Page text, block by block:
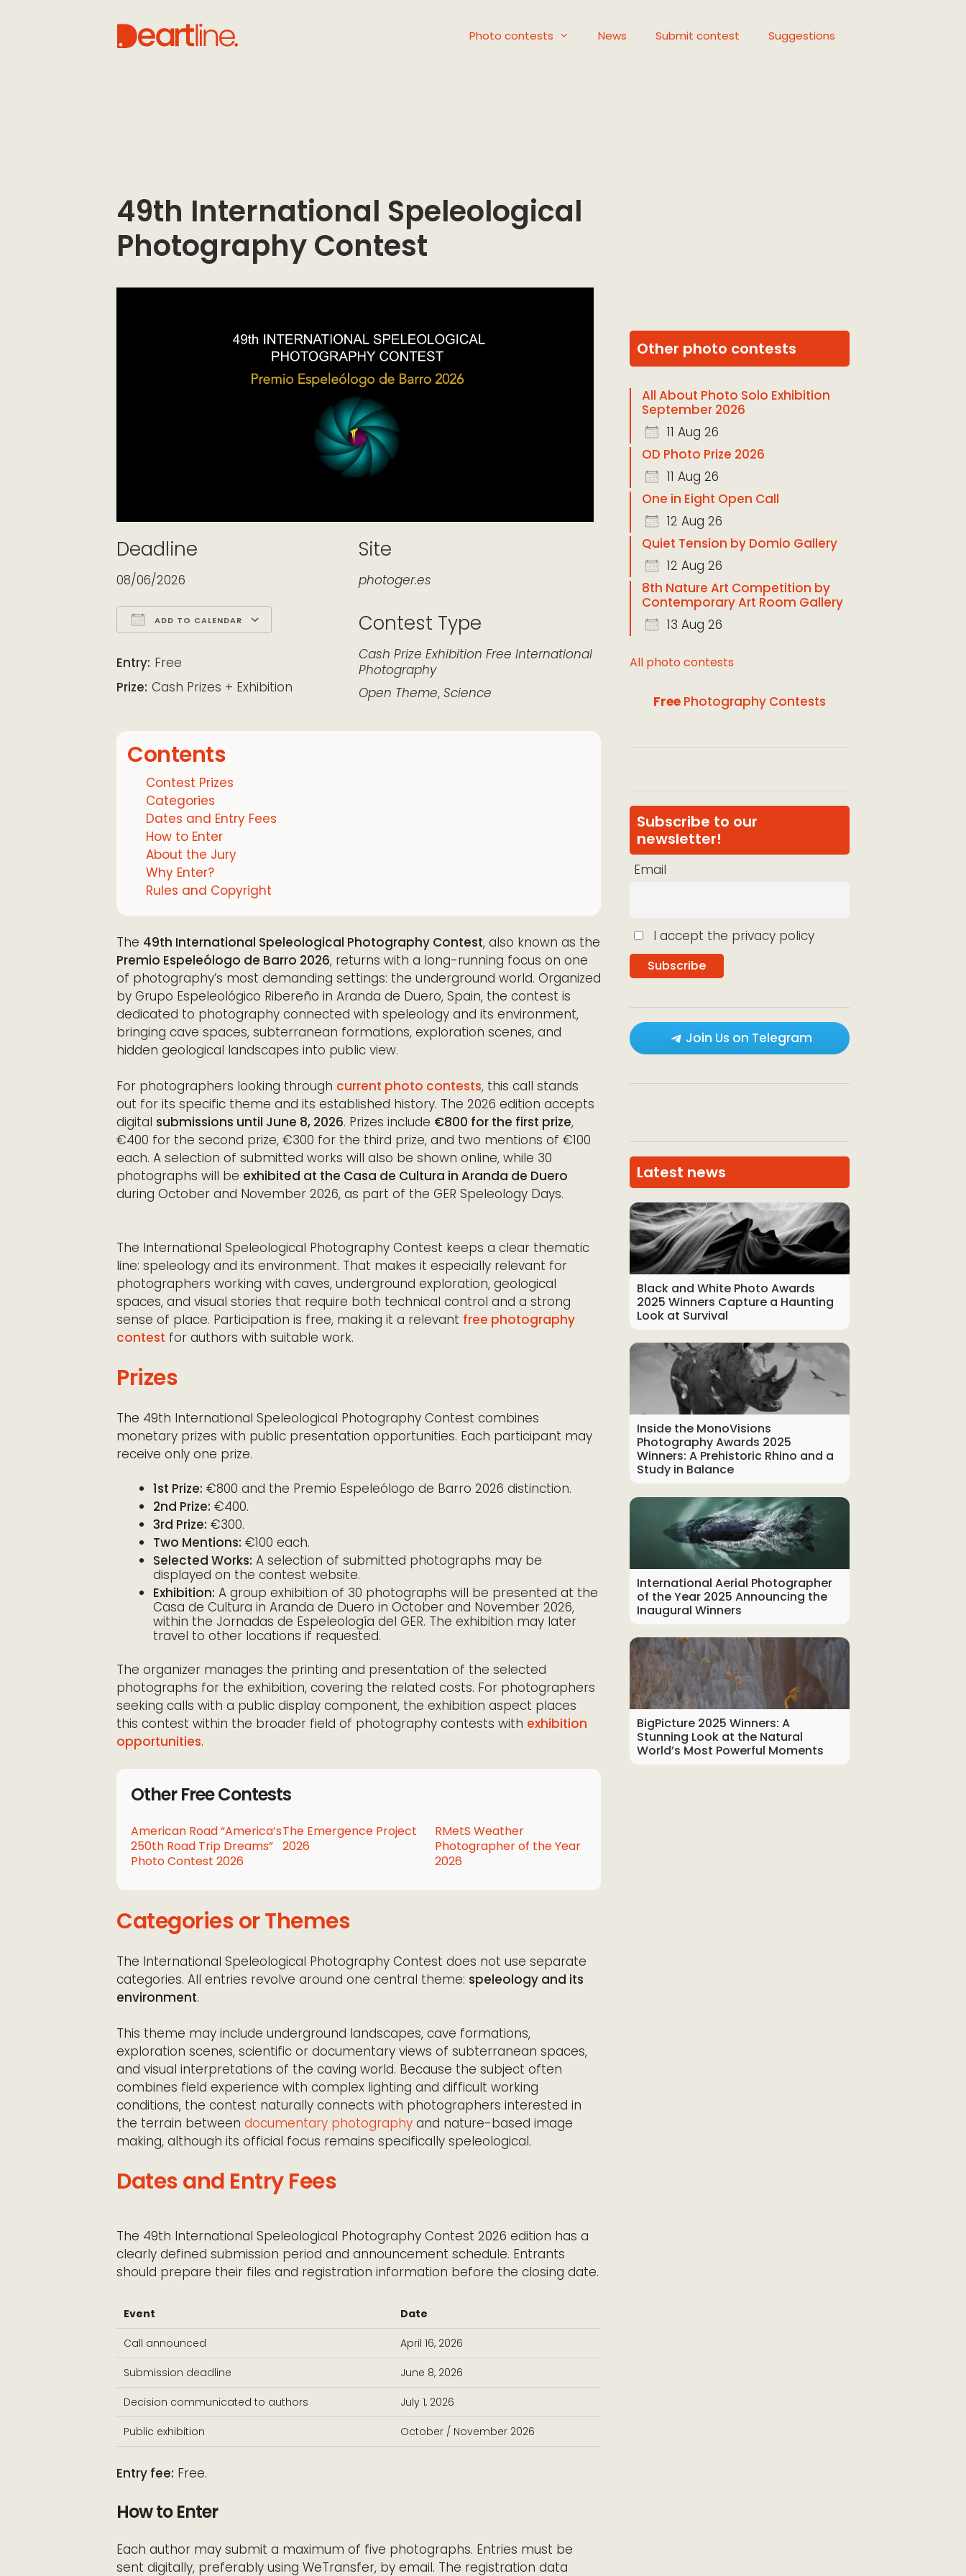
Photo contests News Submit contest Suggestions
49th International Speleological
Photography Contest
Deadline
08/06/2026
ADD TO CALENDAR
Entry: Free
Prize: Cash Prizes + Exhibition
Site
photoger.es
Contest Type
Cash Prize Exhibition Free International
Photography
Open Theme, Science
Contents
Contest Prizes
Categories
Dates and Entry Fees
How to Enter
About the Jury
Why Enter?
Rules and Copyright
The 49th International Speleological Photography Contest, also known as the
Premio Espeleólogo de Barro 2026, returns with a long-running focus on one
of photography’s most demanding settings: the underground world. Organized
by Grupo Espeleológico Ribereño in Aranda de Duero, Spain, the contest is
dedicated to photography connected with speleology and its environment,
bringing cave spaces, subterranean formations, exploration scenes, and
hidden geological landscapes into public view.
For photographers looking through current photo contests, this call stands
out for its specific theme and its established history. The 2026 edition accepts
digital submissions until June 8, 2026. Prizes include €800 for the first prize,
€400 for the second prize, €300 for the third prize, and two mentions of €100
each. A selection of submitted works will also be shown online, while 30
photographs will be exhibited at the Casa de Cultura in Aranda de Duero
during October and November 2026, as part of the GER Speleology Days.
The International Speleological Photography Contest keeps a clear thematic
line: speleology and its environment. That makes it especially relevant for
photographers working with caves, underground exploration, geological
spaces, and visual stories that require both technical control and a strong
sense of place. Participation is free, making it a relevant free photography
contest for authors with suitable work.
Prizes
The 49th International Speleological Photography Contest combines
monetary prizes with public presentation opportunities. Each participant may
receive only one prize.
1st Prize: €800 and the Premio Espeleólogo de Barro 2026 distinction.
2nd Prize: €400.
3rd Prize: €300.
Two Mentions: €100 each.
Selected Works: A selection of submitted photographs may be
displayed on the contest website.
Exhibition: A group exhibition of 30 photographs will be presented at the
Casa de Cultura in Aranda de Duero in October and November 2026,
within the Jornadas de Espeleología del GER. The exhibition may later
travel to other locations if requested.
The organizer manages the printing and presentation of the selected
photographs for the exhibition, covering the related costs. For photographers
seeking calls with a public display component, the exhibition aspect places
this contest within the broader field of photography contests with exhibition
opportunities.
Other Free Contests
American Road “America’s
250th Road Trip Dreams”
Photo Contest 2026
The Emergence Project
2026
RMetS Weather
Photographer of the Year
2026
Categories or Themes
The International Speleological Photography Contest does not use separate
categories. All entries revolve around one central theme: speleology and its
environment.
This theme may include underground landscapes, cave formations,
exploration scenes, scientific or documentary views of subterranean spaces,
and visual interpretations of the caving world. Because the subject often
combines field experience with complex lighting and difficult working
conditions, the contest naturally connects with photographers interested in
the terrain between documentary photography and nature-based image
making, although its official focus remains specifically speleological.
Dates and Entry Fees
The 49th International Speleological Photography Contest 2026 edition has a
clearly defined submission period and announcement schedule. Entrants
should prepare their files and registration information before the closing date.
Event Date
Call announced April 16, 2026
Submission deadline June 8, 2026
Decision communicated to authors July 1, 2026
Public exhibition October / November 2026
Entry fee: Free.
How to Enter
Each author may submit a maximum of five photographs. Entries must be
sent digitally, preferably using WeTransfer, by email. The registration data
Other photo contests
All About Photo Solo Exhibition
September 2026
11 Aug 26
OD Photo Prize 2026
11 Aug 26
One in Eight Open Call
12 Aug 26
Quiet Tension by Domio Gallery
12 Aug 26
8th Nature Art Competition by
Contemporary Art Room Gallery
13 Aug 26
All photo contests
Free Photography Contests
Subscribe to our
newsletter!
Email
I accept the privacy policy
Join Us on Telegram
Latest news
Black and White Photo Awards
2025 Winners Capture a Haunting
Look at Survival
Inside the MonoVisions
Photography Awards 2025
Winners: A Prehistoric Rhino and a
Study in Balance
International Aerial Photographer
of the Year 2025 Announcing the
Inaugural Winners
BigPicture 2025 Winners: A
Stunning Look at the Natural
World’s Most Powerful Moments